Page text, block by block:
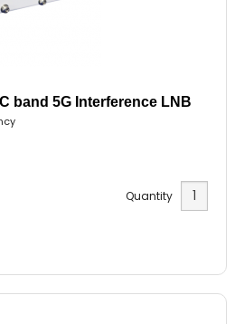
band 5G Interference LNB
Quantity